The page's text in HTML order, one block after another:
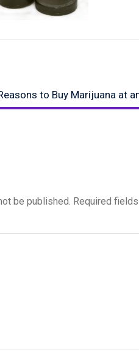
to Buy Marijuana at
be published. Required